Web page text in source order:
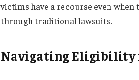
victims have a recourse even
through traditional lawsuits.
Navigating Eligibility